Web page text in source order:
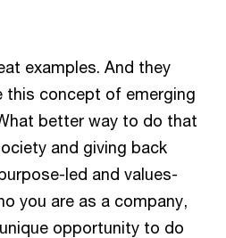
examples. And they
this concept of emerging
better way to do that
and giving back
led and values-
you are as a company,
opportunity to do